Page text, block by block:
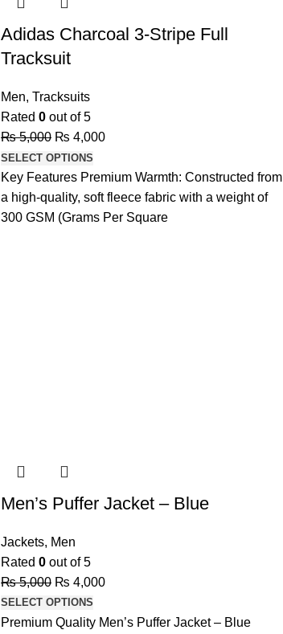
Adidas Charcoal 3-Stripe Full
Tracksuit
Men, Tracksuits
Rated 0 out of 5
₨5,000 ₨ 4,000
SELECT OPTIONS
Key Features Premium Warmth: Constructed from
a high-quality, soft fleece fabric with a weight of
300 GSM (Grams Per Square
Men’s Puffer Jacket – Blue
Jackets, Men
Rated 0 out of 5
₨5,000 ₨ 4,000
SELECT OPTIONS
Premium Quality Men’s Puffer Jacket – Blue